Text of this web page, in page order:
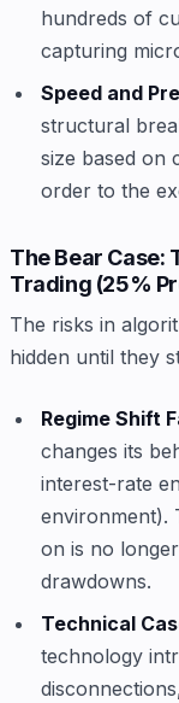
hundreds of
capturing
Speed and
structural
size based on
order to the
The Bear Case:
Trading (25%
The risks in
hidden until they
Regime Shift
changes its
interest-rate
environment).
on is no
drawdowns.
Technical
technology